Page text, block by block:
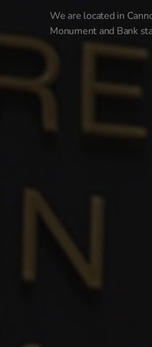
We are located in
Monument and Bank